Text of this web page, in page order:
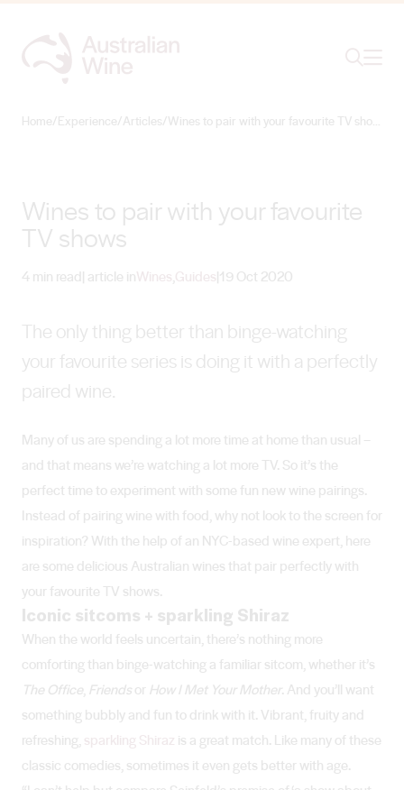
Home/Experience/Articles/ Wines to pair with your favourite TV shows
Wines to pair with your favourite
TV shows
4 min read| article in , |19 Oct 2020
The only thing better than binge-watching
your favourite series is doing it with a perfectly
paired wine.
Many of us are spending a lot more time at home than usual –
and that means we’re watching a lot more TV. So it’s the
perfect time to experiment with some fun new wine pairings.
Instead of pairing wine with food, why not look to the screen for
inspiration? With the help of an NYC-based wine expert, here
are some delicious Australian wines that pair perfectly with
your favourite TV shows.
Iconic sitcoms + sparkling Shiraz
When the world feels uncertain, there’s nothing more
comforting than binge-watching a familiar sitcom, whether it’s
The Office, Friendsor How I Met Your Mother. And you’ll want
something bubbly and fun to drink with it. Vibrant, fruity and
refreshing,
is a great match. Like many of these
classic comedies, sometimes it even gets better with age.